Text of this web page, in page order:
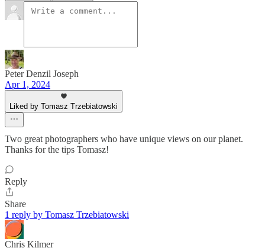
Peter Denzil Joseph
Apr 1, 2024
Liked by Tomasz Trzebiatowski
Two great photographers who have unique views on our planet.
Thanks for the tips Tomasz!
Reply
Share
1 reply by Tomasz Trzebiatowski
Chris Kilmer